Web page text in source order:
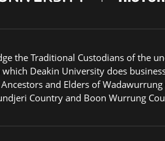
the Traditional Custodians of the
Deakin University does
and Elders of
Country and Boon Wurrung